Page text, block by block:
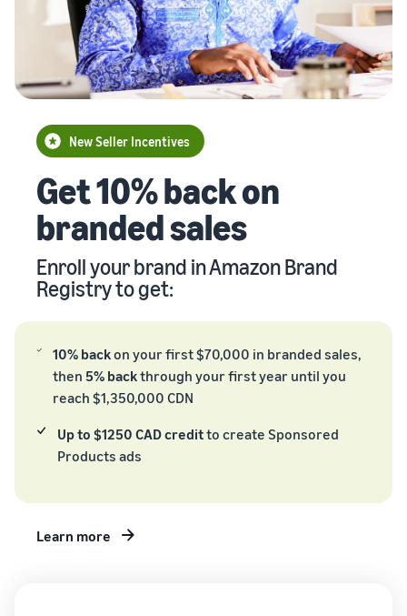
returns, and customer
service
New Seller Incentives
Unlock $70,000 CAD using
Watch
overview
Intro to
listing
products
Amazon
Learn how to
match offers
new listings
in the
the Amazon
store
Brand
Registry
Enroll your
brand with
Amazon to
access a
suite of
brand-
building
tools and
protection
benefits.
storefront
Recommendations
for your business
Answer three questions
and we’ll suggest the right
resources for your
business.
costs for your FBA
products
Revenue
Calculator
Calculate fees
and costs for a
comparing
fulfillment
New Seller Incentives
Get 10% back on
branded sales
Enroll your brand in Amazon Brand
Registry to get:
10% backon your first $70,000 in branded sales,
then 5% backthrough your first year until you
reach $1,350,000 CDN
Up to $1250 CAD creditto create Sponsored
Products ads
Learn more